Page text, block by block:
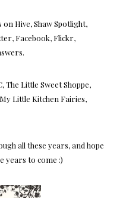
Hive, Shaw Spotlight,
Facebook, Flickr,
The Little Sweet Shoppe,
Little Kitchen Fairies,
all these years, and hope
years to come :)